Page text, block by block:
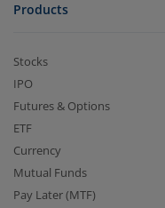
Products
Stocks
IPO
Futures & Options
ETF
Currency
Mutual Funds
Pay Later (MTF)